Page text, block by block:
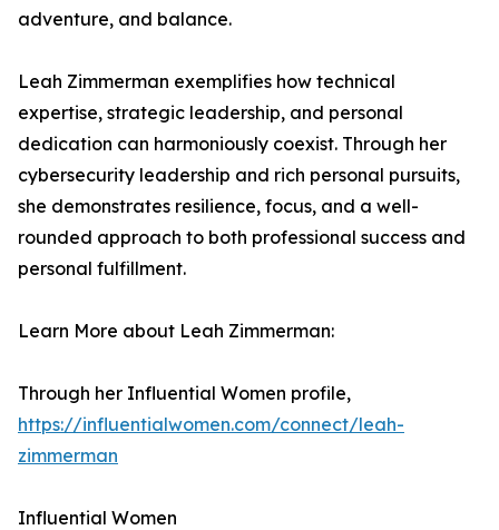
adventure, and balance.
Leah Zimmerman exemplifies how technical
expertise, strategic leadership, and personal
dedication can harmoniously coexist. Through her
cybersecurity leadership and rich personal pursuits,
she demonstrates resilience, focus, and a well-
rounded approach to both professional success and
personal fulfillment.
Learn More about Leah Zimmerman:
Through her Influential Women profile,
https://influentialwomen.com/connect/leah-
zimmerman
Influential Women